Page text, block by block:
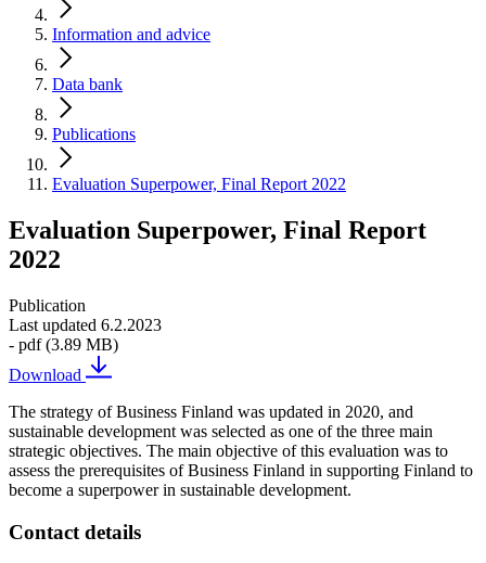
Information and advice
Data bank
Publications
Evaluation Superpower, Final Report 2022
Evaluation Superpower, Final Report
2022
Publication
Last updated 6.2.2023
- pdf (3.89 MB)
Download
The strategy of Business Finland was updated in 2020, and
sustainable development was selected as one of the three main
strategic objectives. The main objective of this evaluation was to
assess the prerequisites of Business Finland in supporting Finland to
become a superpower in sustainable development.
Contact details